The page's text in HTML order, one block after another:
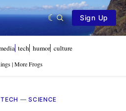
Sign Up
tech humor culture
| More Frogs
TECH —SCIENCE